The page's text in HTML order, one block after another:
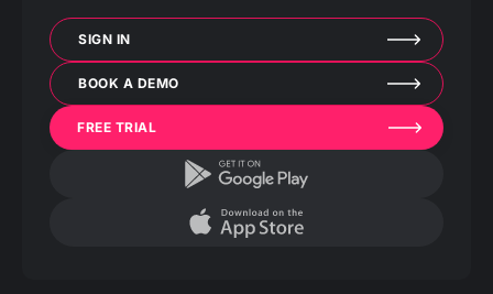
SIGN IN
BOOK A DEMO
FREE TRIAL